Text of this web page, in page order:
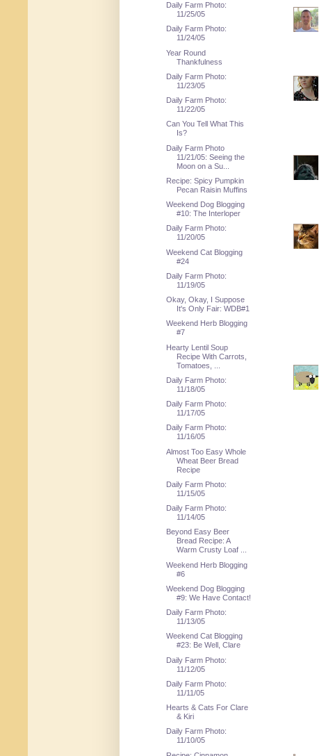
Daily Farm Photo:
11/25/05
Daily Farm Photo:
11/24/05
Year Round
Thankfulness
Daily Farm Photo:
11/23/05
Daily Farm Photo:
11/22/05
Can You Tell What This
Is?
Daily Farm Photo
11/21/05: Seeing the
Moon on a Su...
Recipe: Spicy Pumpkin
Pecan Raisin Muffins
Weekend Dog Blogging
#10: The Interloper
Daily Farm Photo:
11/20/05
Weekend Cat Blogging
#24
Daily Farm Photo:
11/19/05
Okay, Okay, I Suppose
It's Only Fair: WDB#1
Weekend Herb Blogging
#7
Hearty Lentil Soup
Recipe With Carrots,
Tomatoes, ...
Daily Farm Photo:
11/18/05
Daily Farm Photo:
11/17/05
Daily Farm Photo:
11/16/05
Almost Too Easy Whole
Wheat Beer Bread
Recipe
Daily Farm Photo:
11/15/05
Daily Farm Photo:
11/14/05
Beyond Easy Beer
Bread Recipe: A
Warm Crusty Loaf ...
Weekend Herb Blogging
#6
Weekend Dog Blogging
#9: We Have Contact!
Daily Farm Photo:
11/13/05
Weekend Cat Blogging
#23: Be Well, Clare
Daily Farm Photo:
11/12/05
Daily Farm Photo:
11/11/05
Hearts & Cats For Clare
& Kiri
Daily Farm Photo:
11/10/05